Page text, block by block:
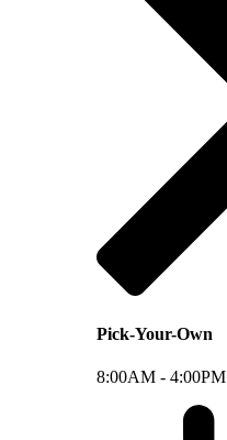
Pick-Your-Own
8:00AM - 4:00PM